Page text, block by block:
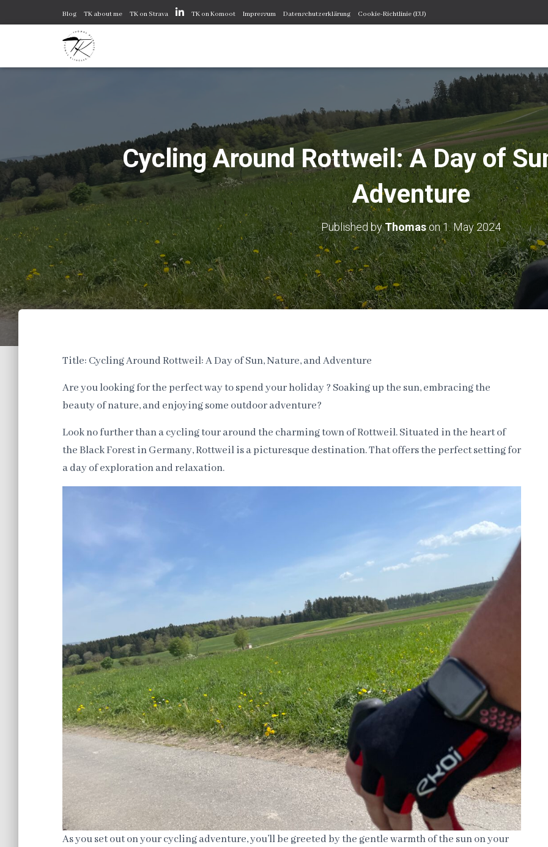
Blog TK about me TK on Strava TK on Komoot Impressum Datenschutzerklärung Cookie-Richtlinie (EU)
Cycling Around Rottweil: A Day of
Adventure
Published byThomason1. May 2024
Title: Cycling Around Rottweil: A Day of Sun, Nature, and Adventure
Are you looking for the perfect way to spend your holiday ? Soaking up the sun, embracing the
beauty of nature, and enjoying some outdoor adventure?
Look no further than a cycling tour around the charming town of Rottweil. Situated in the heart of
the Black Forest in Germany, Rottweil is a picturesque destination. That offers the perfect setting for
a day of exploration and relaxation.
As you set out on your cycling adventure, you’ll be greeted by the gentle warmth of the sun on your